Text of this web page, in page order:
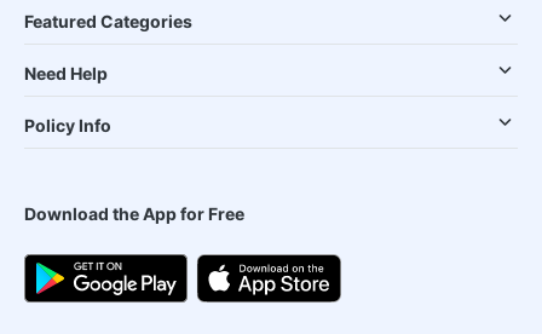
Featured Categories
Need Help
Policy Info
Download the App for Free